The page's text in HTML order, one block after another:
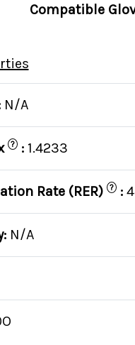
Compatible
N/A
? : 1.4233
Rate (RER) ? :
N/A